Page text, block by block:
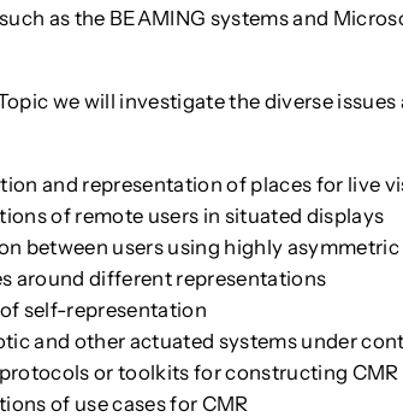
as the BEAMING systems and
we will investigate the diverse
and representation of places for live
of remote users in situated displays
between users using highly
around different representations
self-representation
and other actuated systems under
or toolkits for constructing CMR
of use cases for CMR